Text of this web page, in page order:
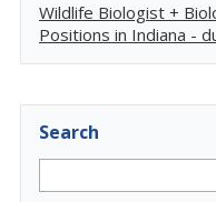
Wildlife Biologist +
Positions in Indiana -
Search